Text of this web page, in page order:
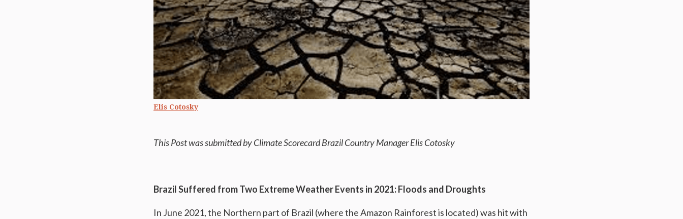
Elis Cotosky
This Post was submitted by Climate Scorecard Brazil Country ManagerElis Cotosky
Brazil Suffered from Two Extreme Weather Events in 2021: Floods and Droughts
In June 2021, the Northern part of Brazil (where the Amazon Rainforest is located) was hit with